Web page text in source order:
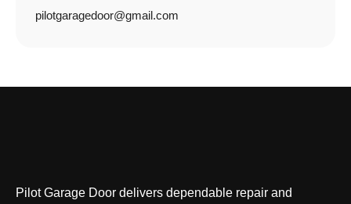
pilotgaragedoor@gmail.com
Pilot Garage Door delivers dependable repair and